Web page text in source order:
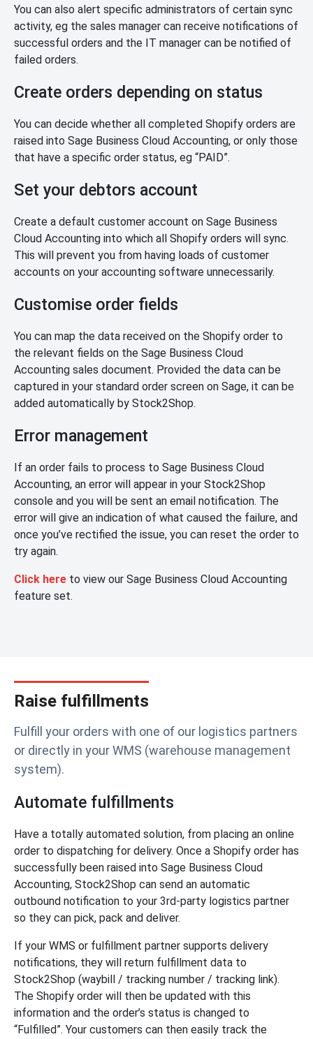
You can also alert specific administrators of certain sync
activity, eg the sales manager can receive notifications of
successful orders and the IT manager can be notified of
failed orders.
Create orders depending on status
You can decide whether all completed Shopify orders are
raised into Sage Business Cloud Accounting, or only those
that have a specific order status, eg “PAID”.
Set your debtors account
Create a default customer account on Sage Business
Cloud Accounting into which all Shopify orders will sync.
This will prevent you from having loads of customer
accounts on your accounting software unnecessarily.
Customise order fields
You can map the data received on the Shopify order to
the relevant fields on the Sage Business Cloud
Accounting sales document. Provided the data can be
captured in your standard order screen on Sage, it can be
added automatically by Stock2Shop.
Error management
If an order fails to process to Sage Business Cloud
Accounting, an error will appear in your Stock2Shop
console and you will be sent an email notification. The
error will give an indication of what caused the failure, and
once you’ve rectified the issue, you can reset the order to
try again.
Click here to view our Sage Business Cloud Accounting
feature set.
Raise fulfillments
Fulfill your orders with one of our logistics partners
or directly in your WMS (warehouse management
system).
Automate fulfillments
Have a totally automated solution, from placing an online
order to dispatching for delivery. Once a Shopify order has
successfully been raised into Sage Business Cloud
Accounting, Stock2Shop can send an automatic
outbound notification to your 3rd-party logistics partner
so they can pick, pack and deliver.
If your WMS or fulfillment partner supports delivery
notifications, they will return fulfillment data to
Stock2Shop (waybill / tracking number / tracking link).
The Shopify order will then be updated with this
information and the order’s status is changed to
“Fulfilled”. Your customers can then easily track the